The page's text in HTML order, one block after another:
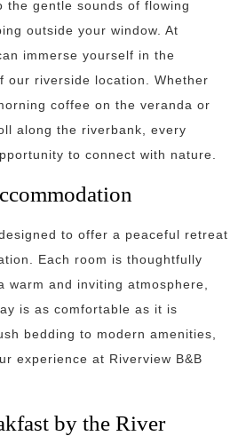
the gentle sounds of flowing
outside your window. At
immerse yourself in the
our riverside location. Whether
coffee on the veranda or
along the riverbank, every
to connect with nature.
to offer a peaceful retreat
Each room is thoughtfully
warm and inviting atmosphere,
is as comfortable as it is
bedding to modern amenities,
experience at Riverview B&B
by the River